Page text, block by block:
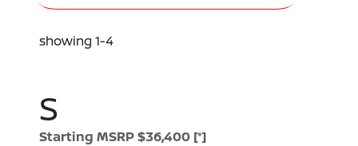
showing 1-4
S
Starting MSRP $36,400 [*]